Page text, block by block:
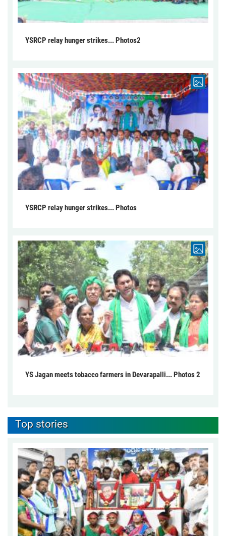
YSRCP relay hunger strikes... Photos2
YSRCP relay hunger strikes... Photos
YS Jagan meets tobacco farmers in Devarapalli... Photos 2
Top stories